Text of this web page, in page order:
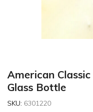
American
Glass Bottle
SKU: 6301220